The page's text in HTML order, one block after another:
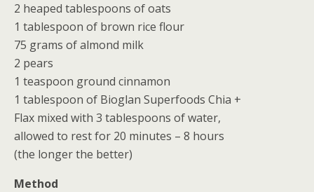
2 heaped tablespoons of oats
1 tablespoon of brown rice flour
75 grams of almond milk
2 pears
1 teaspoon ground cinnamon
1 tablespoon of Bioglan Superfoods Chia +
Flax mixed with 3 tablespoons of water,
allowed to rest for 20 minutes – 8 hours
(the longer the better)
Method